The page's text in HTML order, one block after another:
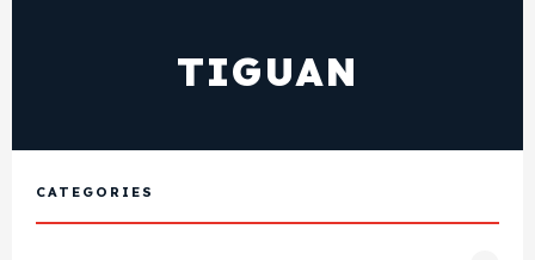
View All Products
Shop By Brand
FAQ's
TIGUAN
CATEGORIES